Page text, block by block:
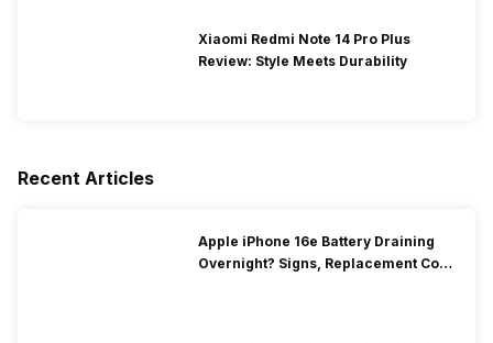
Xiaomi Redmi Note 14 Pro Plus
Review: Style Meets Durability
Recent Articles
Apple iPhone 16e Battery Draining
Overnight? Signs, Replacement Cost